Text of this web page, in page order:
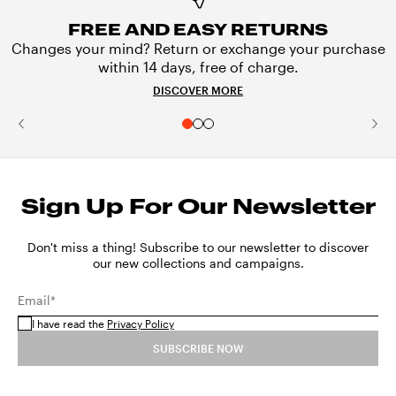
FREE AND EASY RETURNS
Changes your mind? Return or exchange your purchase
within 14 days, free of charge.
DISCOVER MORE
Sign Up For Our Newsletter
Don't miss a thing! Subscribe to our newsletter to discover
our new collections and campaigns.
Email*
I have read the Privacy Policy
SUBSCRIBE NOW